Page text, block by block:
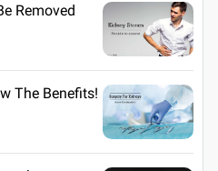
Removed
The Benefits!